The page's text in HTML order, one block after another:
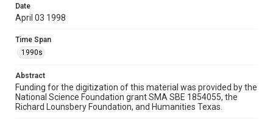
made available for non-profit educational use. Permission to
examine physical and digital collection items does not imply
materials available for use in research, teaching, and private
permission from owners of rights, heir(s) or assigns. See
Format
Document
Date
April 03 1998
Time Span
1990s
Abstract
Funding for the digitization of this material was provided by the
National Science Foundation grant SMA SBE 1854055, the
Richard Lounsbery Foundation, and Humanities Texas.